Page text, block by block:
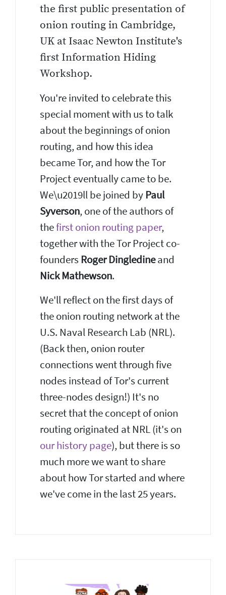
the first public presentation of
onion routing in Cambridge,
UK at Isaac Newton Institute's
first Information Hiding
Workshop.
You're invited to celebrate this
special moment with us to talk
about the beginnings of onion
routing, and how this idea
became Tor, and how the Tor
Project eventually came to be.
We\u2019ll be joined byPaul
Syverson, one of the authors of
thefirst onion routing paper,
together with the Tor Project co-
founders Roger Dingledineand
Nick Mathewson.
We'll reflect on the first days of
the onion routing network at the
U.S. Naval Research Lab (NRL).
(Back then, onion router
connections went through five
nodes instead of Tor's current
three-nodes design!) It's no
secret that the concept of onion
routing originated at NRL (it's on
our history page), but there is so
much more we want to share
about how Tor started and where
we've come in the last 25 years.